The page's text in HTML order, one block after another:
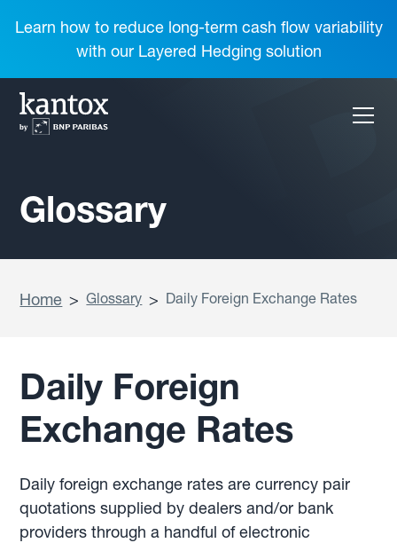
Learn how to reduce long-term cash flow variability
with our Layered Hedging solution
Glossary
Home > Glossary > Daily Foreign Exchange Rates
Daily Foreign
Exchange Rates
Daily foreign exchange rates are currency pair
quotations supplied by dealers and/or bank
providers through a handful of electronic